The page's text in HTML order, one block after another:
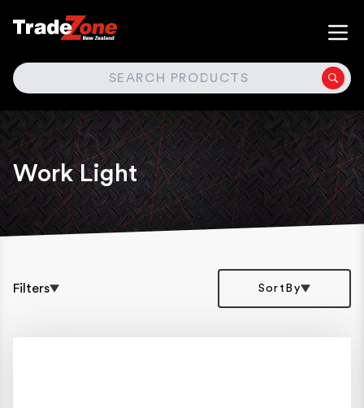
SEARCH
Work Light
Filters SortBy